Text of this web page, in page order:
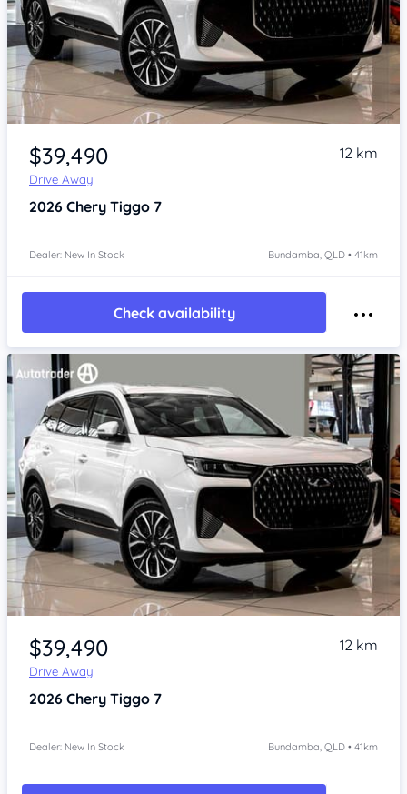
Item 1 of 4
$39,490
Drive Away
12 km
2026 Chery Tiggo 7
Dealer: New In Stock Bundamba, QLD • 41km
Check availability
Item 1 of 4
$39,490
Drive Away
12 km
2026 Chery Tiggo 7
Dealer: New In Stock Bundamba, QLD • 41km